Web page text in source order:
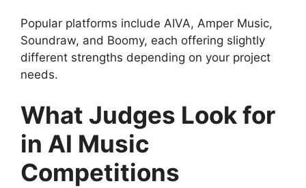
Popular platforms include AIVA, Amper Music,
Soundraw, and Boomy, each offering slightly
different strengths depending on your project
needs.
What Judges Look for
in AI Music
Competitions